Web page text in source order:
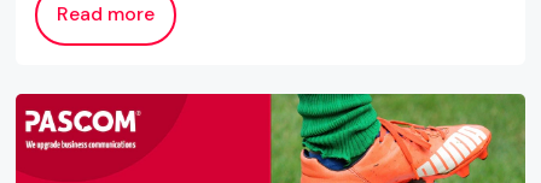
Read more